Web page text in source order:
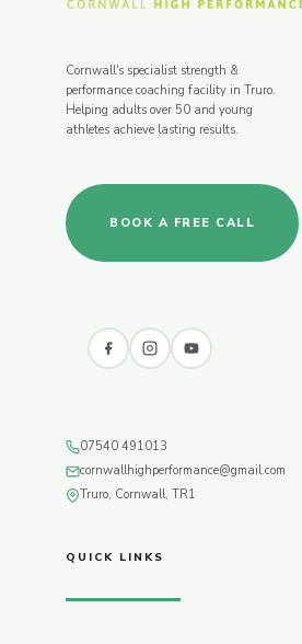
Cornwall's specialist strength &
performance coaching facility in Truro.
Helping adults over 50 and young
athletes achieve lasting results.
BOOK A FREE CALL
07540 491013
cornwallhighperformance@gmail.com
Truro, Cornwall, TR1
QUICK LINKS